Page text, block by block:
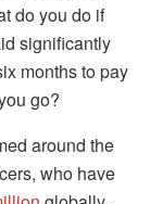
do you do if
significantly
months to pay
go?
around the
who have